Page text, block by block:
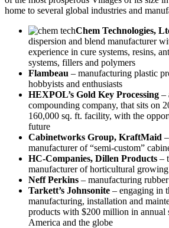
home to several global industries and
Chem Technologies,
dispersion and blend manufacturer
experience in cure systems, resins,
systems, fillers and polymers
Flambeau – manufacturing plastic
hobbyists and enthusiasts
HEXPOL’s Gold Key Processing –
compounding company, that sits on
160,000 sq. ft. facility, with the
future
Cabinetworks Group, KraftMaid
manufacturer of “semi-custom”
HC-Companies, Dillen Products –
manufacturer of horticultural
Neff Perkins – manufacturing
Tarkett’s Johnsonite – engaging in
manufacturing, installation and
products with $200 million in annual
America and the globe